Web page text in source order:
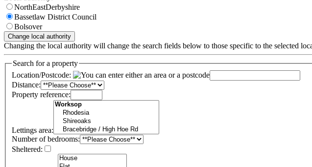
NorthEastDerbyshire
Bassetlaw District Council
Bolsover
Changing the local authority will change the search fields below to those specific to the selected
Search for a property
Location/Postcode:
Distance:
Property reference:
Lettings area:
Number of bedrooms:
Sheltered: